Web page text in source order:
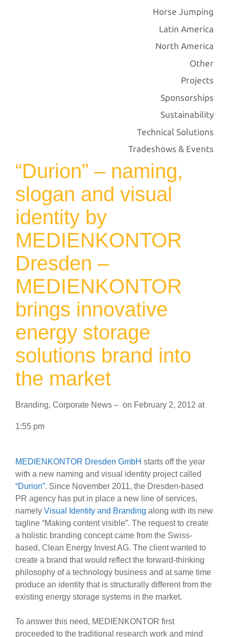
“Durion” – naming,
slogan and visual
identity by
MEDIENKONTOR
Dresden –
MEDIENKONTOR
brings innovative
energy storage
solutions brand into
the market
Branding, Corporate News – on February 2, 2012 at
1:55 pm
MEDIENKONTOR Dresden GmbH starts off the year
with a new naming and visual identity project called
“Durion”. Since November 2011, the Dresden-based
PR agency has put in place a new line of services,
namely Visual Identity and Branding along with its new
tagline “Making content visible”. The request to create
a holistic branding concept came from the Swiss-
based, Clean Energy Invest AG. The client wanted to
create a brand that would reflect the forward-thinking
philosophy of a technology business and at same time
produce an identity that is structurally different from the
existing energy storage systems in the market.
To answer this need, MEDIENKONTOR first
proceeded to the traditional research work and mind
Horse Jumping
Latin America
North America
Other
Projects
Sponsorships
Sustainability
Technical Solutions
Tradeshows & Events